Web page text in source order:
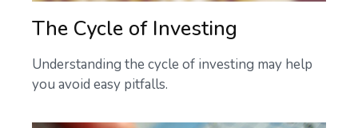
The Cycle of Investing
Understanding the cycle of investing may help
you avoid easy pitfalls.